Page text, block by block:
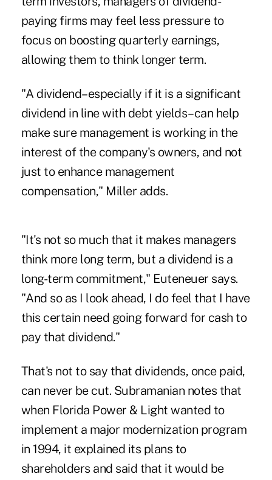
paying firms may feel less pressure to
focus on boosting quarterly earnings,
allowing them to think longer term.
"A dividend–especially if it is a significant
dividend in line with debt yields–can help
make sure management is working in the
interest of the company's owners, and not
just to enhance management
compensation," Miller adds.
"It's not so much that it makes managers
think more long term, but a dividend is a
long-term commitment," Euteneuer says.
"And so as I look ahead, I do feel that I have
this certain need going forward for cash to
pay that dividend."
That's not to say that dividends, once paid,
can never be cut. Subramanian notes that
when Florida Power & Light wanted to
implement a major modernization program
in 1994, it explained its plans to
shareholders and said that it would be